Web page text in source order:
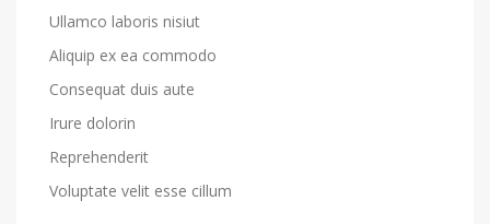
Ullamco laboris nisiut
Aliquip ex ea commodo
Consequat duis aute
Irure dolorin
Reprehenderit
Voluptate velit esse cillum